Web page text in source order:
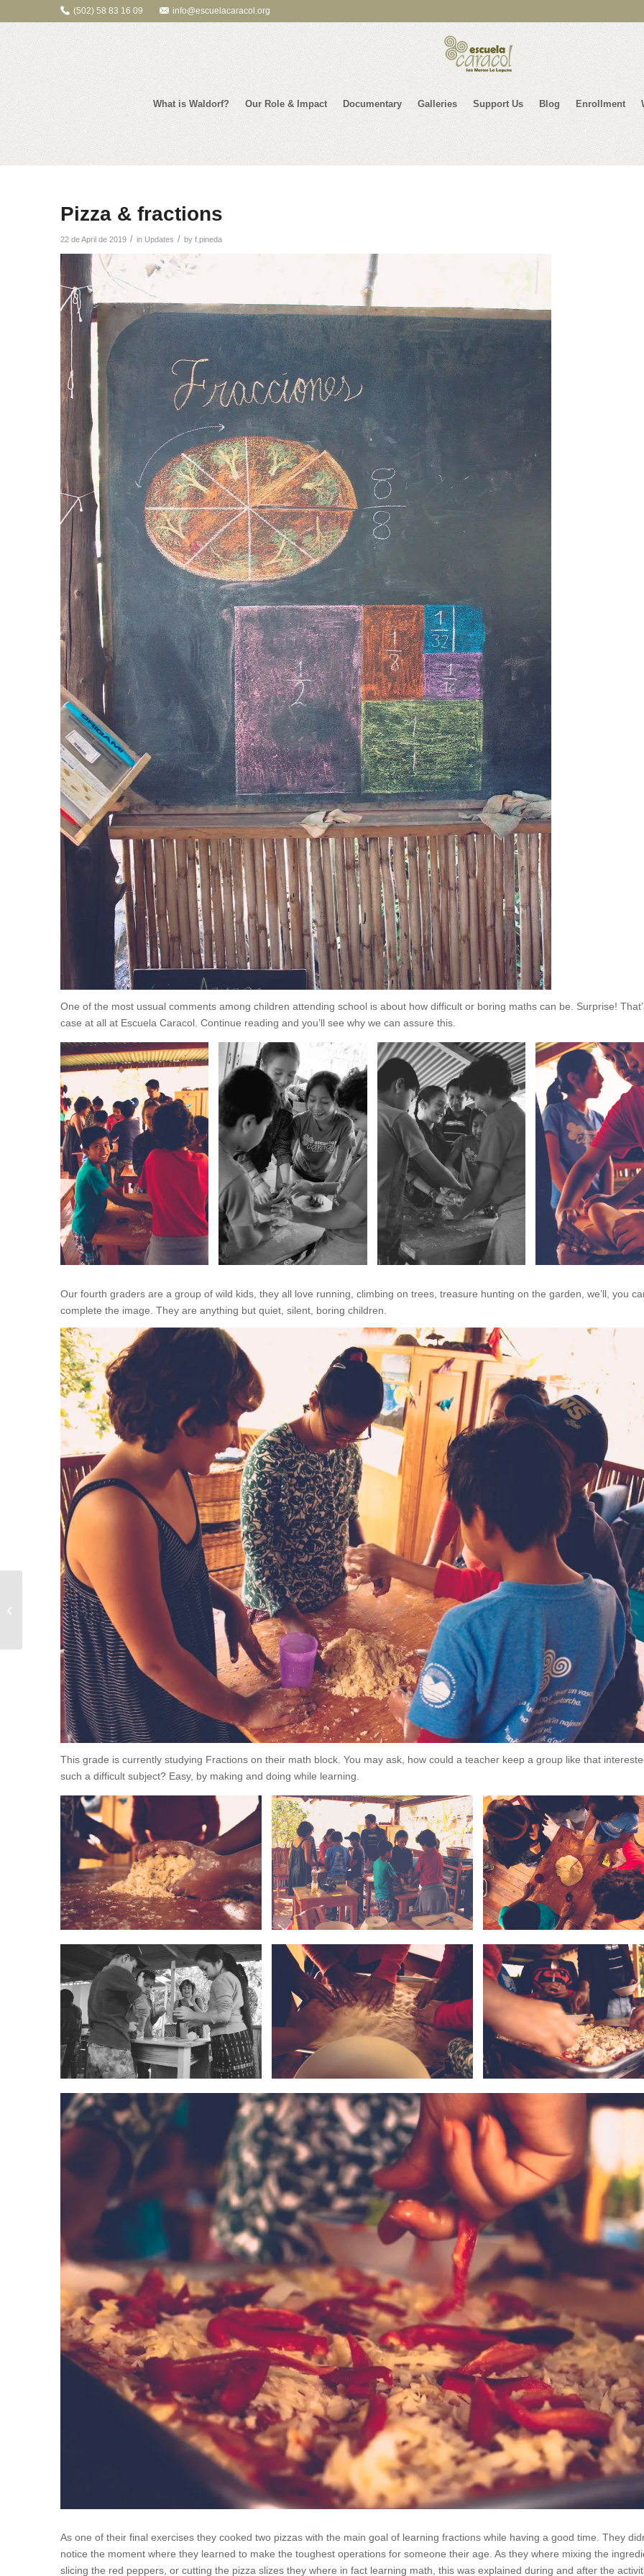
(502) 58 83 16 09 info@escuelacaracol.org
What is Waldorf? Our Role & Impact Documentary Galleries Support Us Blog Enrollment
Pizza & fractions
22 de April de 2019 / in Updates / by f.pineda
One of the most ussual comments among children attending school is about how difficult or boring maths can be. Surprise!
case at all at Escuela Caracol. Continue reading and you’ll see why we can assure this.
Our fourth graders are a group of wild kids, they all love running, climbing on trees, treasure hunting on the garden, we’ll, you
complete the image. They are anything but quiet, silent, boring children.
This grade is currently studying Fractions on their math block. You may ask, how could a teacher keep a group like that
such a difficult subject? Easy, by making and doing while learning.
As one of their final exercises they cooked two pizzas with the main goal of learning fractions while having a good time. They
notice the moment where they learned to make the toughest operations for someone their age. As they where mixing the
slicing the red peppers, or cutting the pizza slizes they where in fact learning math, this was explained during and after the
Do you know the numbers?